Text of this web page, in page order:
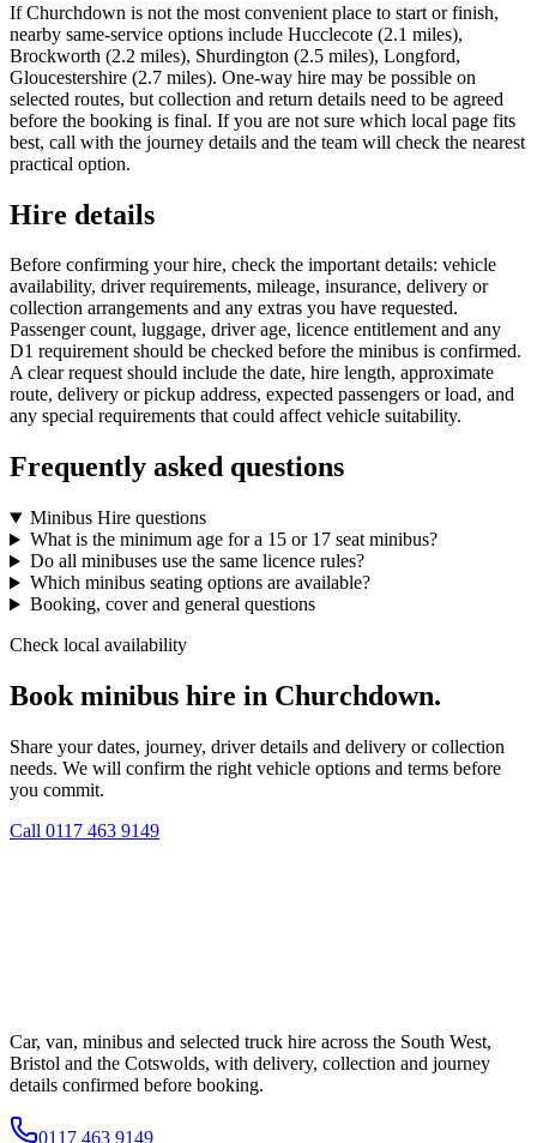
If Churchdown is not the most convenient place to start or finish,
nearby same-service options include Hucclecote (2.1 miles),
Brockworth (2.2 miles), Shurdington (2.5 miles), Longford,
Gloucestershire (2.7 miles). One-way hire may be possible on
selected routes, but collection and return details need to be agreed
before the booking is final. If you are not sure which local page fits
best, call with the journey details and the team will check the nearest
practical option.
Hire details
Before confirming your hire, check the important details: vehicle
availability, driver requirements, mileage, insurance, delivery or
collection arrangements and any extras you have requested.
Passenger count, luggage, driver age, licence entitlement and any
D1 requirement should be checked before the minibus is confirmed.
A clear request should include the date, hire length, approximate
route, delivery or pickup address, expected passengers or load, and
any special requirements that could affect vehicle suitability.
Frequently asked questions
Minibus Hire questions
What is the minimum age for a 15 or 17 seat minibus?
Do all minibuses use the same licence rules?
Which minibus seating options are available?
Booking, cover and general questions
Check local availability
Book minibus hire in Churchdown.
Share your dates, journey, driver details and delivery or collection
needs. We will confirm the right vehicle options and terms before
you commit.
Call 0117 463 9149
Car, van, minibus and selected truck hire across the South West,
Bristol and the Cotswolds, with delivery, collection and journey
details confirmed before booking.
0117 463 9149